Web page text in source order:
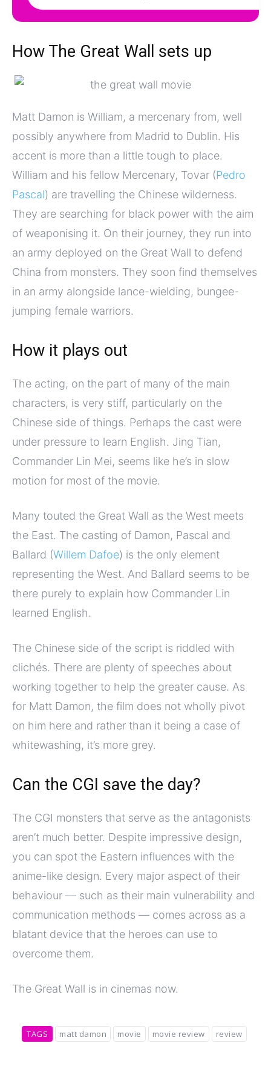
How The Great Wall sets up
Matt Damon is William, a mercenary from, well
possibly anywhere from Madrid to Dublin. His
accent is more than a little tough to place.
William and his fellow Mercenary, Tovar (Pedro
Pascal) are travelling the Chinese wilderness.
They are searching for black power with the aim
of weaponising it. On their journey, they run into
an army deployed on the Great Wall to defend
China from monsters. They soon find themselves
in an army alongside lance-wielding, bungee-
jumping female warriors.
How it plays out
The acting, on the part of many of the main
characters, is very stiff, particularly on the
Chinese side of things. Perhaps the cast were
under pressure to learn English. Jing Tian,
Commander Lin Mei, seems like he’s in slow
motion for most of the movie.
Many touted the Great Wall as the West meets
the East. The casting of Damon, Pascal and
Ballard (Willem Dafoe) is the only element
representing the West. And Ballard seems to be
there purely to explain how Commander Lin
learned English.
The Chinese side of the script is riddled with
clichés. There are plenty of speeches about
working together to help the greater cause. As
for Matt Damon, the film does not wholly pivot
on him here and rather than it being a case of
whitewashing, it’s more grey.
Can the CGI save the day?
The CGI monsters that serve as the antagonists
aren’t much better. Despite impressive design,
you can spot the Eastern influences with the
anime-like design. Every major aspect of their
behaviour — such as their main vulnerability and
communication methods — comes across as a
blatant device that the heroes can use to
overcome them.
The Great Wall is in cinemas now.
TAGS matt damon movie movie review review